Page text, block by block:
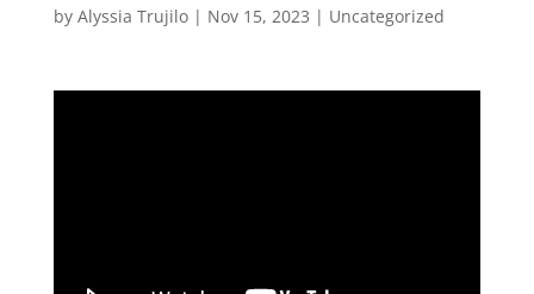
by Alyssia Trujilo| Nov 15, 2023 | Uncategorized